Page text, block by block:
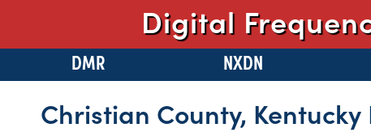
Digital
DMR NXDN
Christian County,